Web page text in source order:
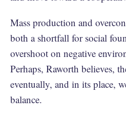
Mass production and
both a shortfall for social
overshoot on negative
Perhaps, Raworth believes,
eventually, and in its place,
balance.